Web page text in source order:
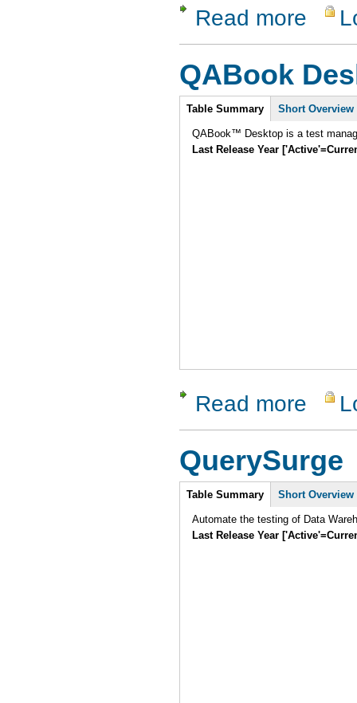
Read more about
QABook
Intro
Table Summary Short Overview
QABook™ Desktop is a test
Last Release Year
Read more about
QuerySurge
Intro
Table Summary Short Overview
Automate the testing of Data
Last Release Year